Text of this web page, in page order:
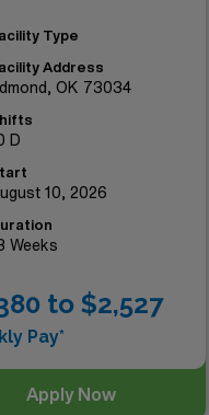
Type
Address
OK 73034
D
10, 2026
Weeks
to $2,527
Pay*
Apply Now